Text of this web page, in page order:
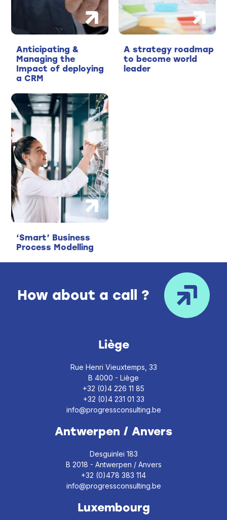
Anticipating &
Managing the
Impact of deploying
a CRM
A strategy roadmap
to become world
leader
‘Smart’ Business
Process Modelling
How about a call ?
Liège
Rue Henri Vieuxtemps, 33
B 4000 - Liège
+32 (0)4 226 11 85
+32 (0)4 231 01 33
info@progressconsulting.be
Antwerpen / Anvers
Desguinlei 183
B 2018 - Antwerpen / Anvers
+32 (0)478 383 114
info@progressconsulting.be
Luxembourg